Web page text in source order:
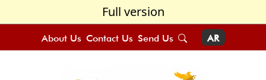
Full version
About Us Contact Us Send Us AR